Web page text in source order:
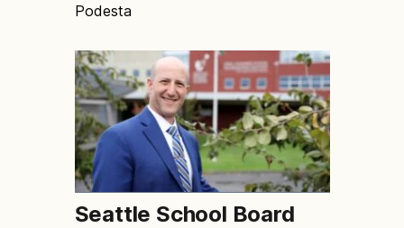
Podesta
Seattle School Board